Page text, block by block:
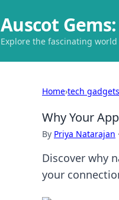
Auscot
Explore the fascinating
Home›tech gadgets
Why Your
By Priya Natarajan ·
Discover why
your